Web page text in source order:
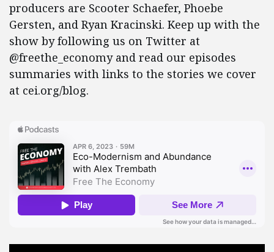
producers are Scooter Schaefer, Phoebe
Gersten, and Ryan Kracinski. Keep up with the
show by following us on Twitter at
@freethe_economy and read our episodes
summaries with links to the stories we cover
at cei.org/blog.